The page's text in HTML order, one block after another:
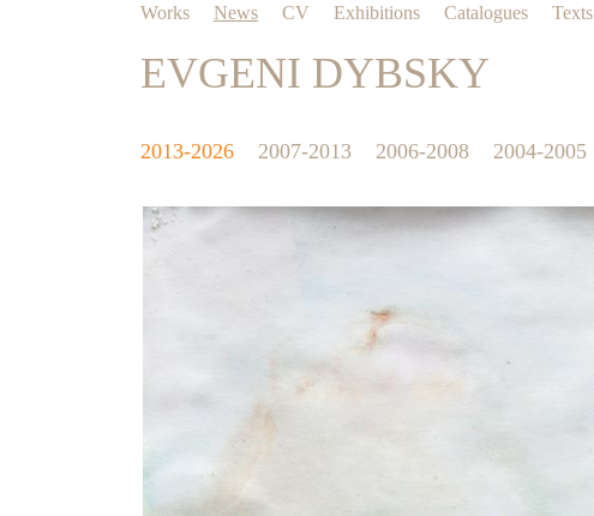
Works News CV Exhibitions Catalogues Texts
EVGENI DYBSKY
2013-2026 2007-2013 2006-2008 2004-2005